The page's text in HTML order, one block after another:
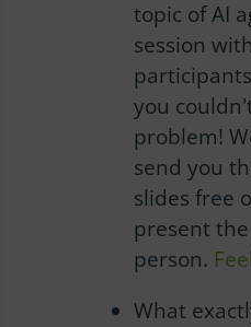
topic of AI
session
you
problem!
send you
slides free
present
person.
What